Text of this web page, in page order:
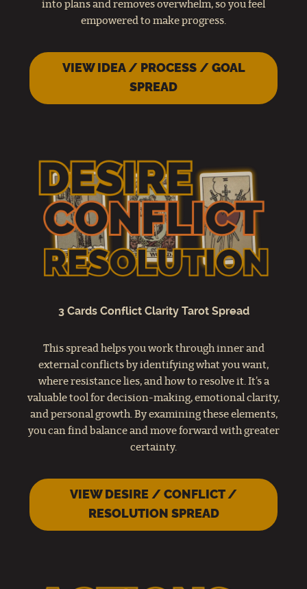
into plans and removes overwhelm, so you feel
empowered to make progress.
VIEW IDEA / PROCESS / GOAL
SPREAD
3 Cards Conflict Clarity Tarot Spread
This spread helps you work through inner and
external conflicts by identifying what you want,
where resistance lies, and how to resolve it. It’s a
valuable tool for decision-making, emotional clarity,
and personal growth. By examining these elements,
you can find balance and move forward with greater
certainty.
VIEW DESIRE / CONFLICT /
RESOLUTION SPREAD